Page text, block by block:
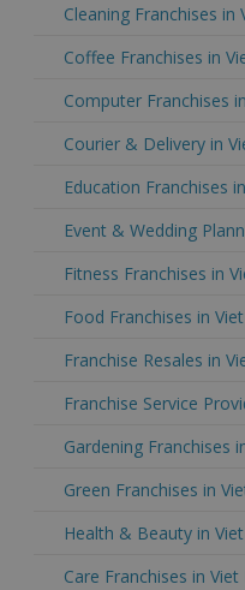
Cleaning Franchises in
Coffee Franchises in
Computer Franchises
Courier & Delivery in
Education Franchises
Event & Wedding
Fitness Franchises in
Food Franchises in
Franchise Resales in
Franchise Service
Gardening Franchises
Green Franchises in
Health & Beauty in
Care Franchises in Viet